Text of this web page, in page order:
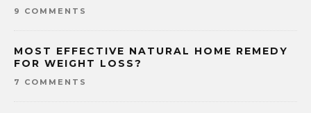
9 COMMENTS
MOST EFFECTIVE NATURAL HOME REMEDY
FOR WEIGHT LOSS?
7 COMMENTS